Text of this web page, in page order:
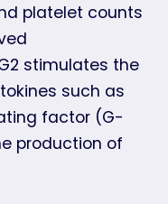
platelet counts
stimulates the
such as
factor (G-
production of